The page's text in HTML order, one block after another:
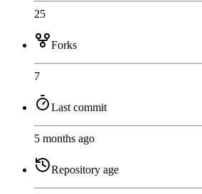
25
Forks
7
Last commit
5 months ago
Repository age